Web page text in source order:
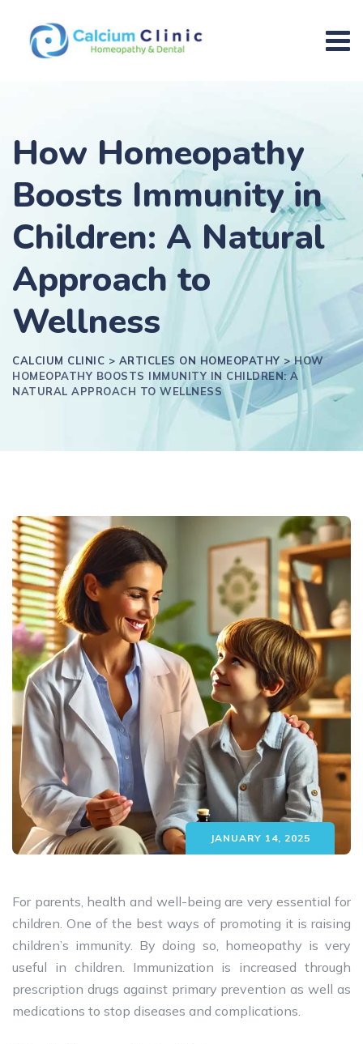
How Homeopathy
Boosts Immunity in
Children: A Natural
Approach to
Wellness
CALCIUM CLINIC > ARTICLES ON HOMEOPATHY >HOW
HOMEOPATHY BOOSTS IMMUNITY IN CHILDREN: A
NATURAL APPROACH TO WELLNESS
JANUARY 14, 2025
For parents, health and well-being are very essential for
children. One of the best ways of promoting it is raising
children’s immunity. By doing so, homeopathy is very
useful in children. Immunization is increased through
prescription drugs against primary prevention as well as
medications to stop diseases and complications.